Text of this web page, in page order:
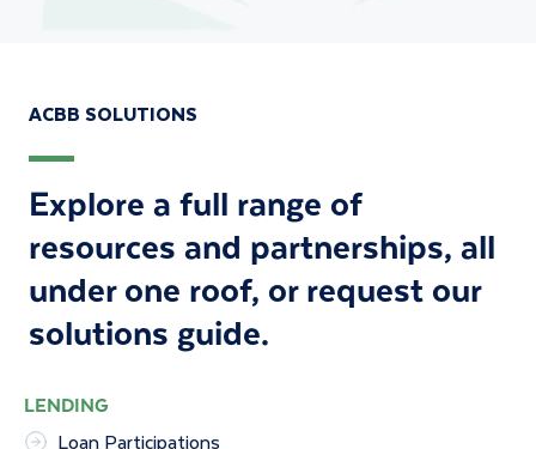
ACBB SOLUTIONS
Explore a full range of
resources and partnerships, all
under one roof, orrequest our
solutions guide.
LENDING
Loan Participations